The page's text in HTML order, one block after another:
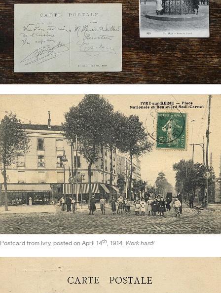
Postcard from Ivry, posted on April 14th, 1914: Work hard!